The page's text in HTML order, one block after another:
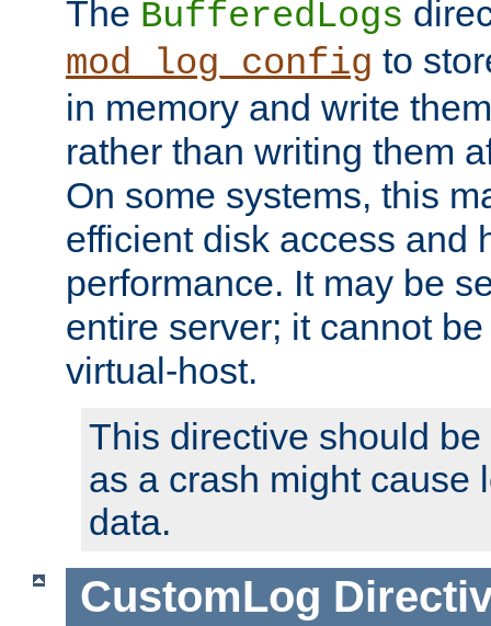
The BufferedLogs
mod_log_config to
in memory and write
rather than writing them
On some systems, this
efficient disk access and
performance. It may be
entire server; it cannot
virtual-host.
This directive should
as a crash might cause
data.
CustomLog